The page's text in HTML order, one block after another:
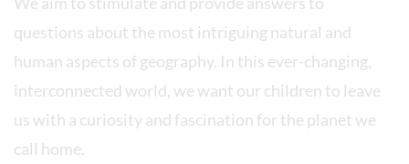
questions about the most intriguing natural and
human aspects of geography. In this ever-changing,
interconnected world, we want our children to leave
us with a curiosity and fascination for the planet we
call home.